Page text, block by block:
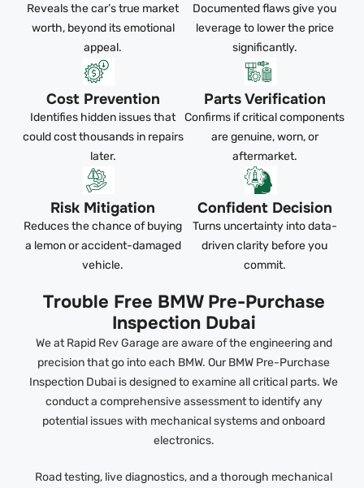
Reveals the car’s true market
worth, beyond its emotional
appeal.
Documented flaws give you
leverage to lower the price
significantly.
Cost Prevention
Identifies hidden issues that
could cost thousands in repairs
later.
Parts Verification
Confirms if critical components
are genuine, worn, or
aftermarket.
Risk Mitigation
Reduces the chance of buying
a lemon or accident-damaged
vehicle.
Confident Decision
Turns uncertainty into data-
driven clarity before you
commit.
Trouble Free BMW Pre-Purchase
Inspection Dubai
We at Rapid Rev Garage are aware of the engineering and
precision that go into each BMW. Our BMW Pre-Purchase
Inspection Dubai is designed to examine all critical parts. We
conduct a comprehensive assessment to identify any
potential issues with mechanical systems and onboard
electronics.
Road testing, live diagnostics, and a thorough mechanical